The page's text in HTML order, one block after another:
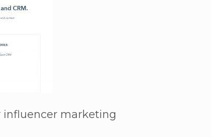
influencer marketing